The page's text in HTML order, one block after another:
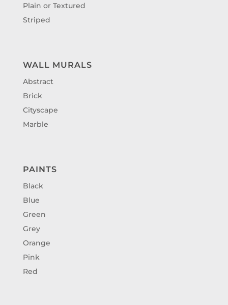
Plain or Textured
Striped
WALL MURALS
Abstract
Brick
Cityscape
Marble
PAINTS
Black
Blue
Green
Grey
Orange
Pink
Red